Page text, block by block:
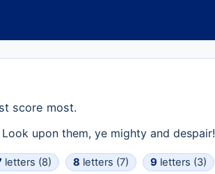
score most.
upon them, ye mighty and despair!
letters (8) 8 letters (7) 9 letters (3)